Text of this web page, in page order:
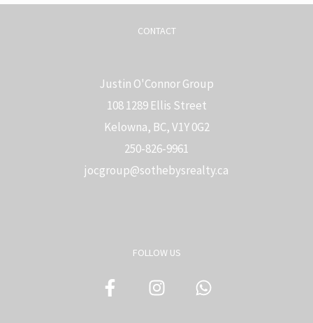
CONTACT
Justin O'Connor Group
108 1289 Ellis Street
Kelowna, BC, V1Y 0G2
250-826-9961
jocgroup@sothebysrealty.ca
FOLLOW US